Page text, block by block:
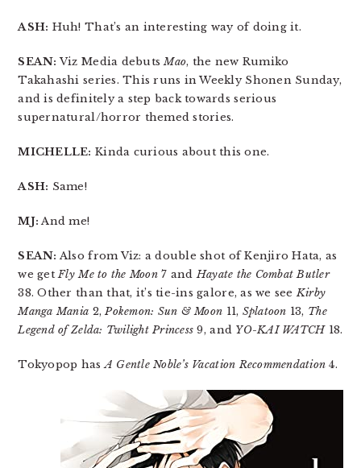
ASH: Huh! That’s an interesting way of doing it.
SEAN: Viz Media debutsMao, the new Rumiko
Takahashi series. This runs in Weekly Shonen Sunday,
and is definitely a step back towards serious
supernatural/horror themed stories.
MICHELLE: Kinda curious about this one.
ASH: Same!
MJ: And me!
SEAN: Also from Viz: a double shot of Kenjiro Hata, as
we getFly Me to the Moon7 andHayate the Combat Butler
38. Other than that, it’s tie-ins galore, as we seeKirby
Manga Mania 2,Pokemon: Sun & Moon 11, Splatoon 13, The
Legend of Zelda: Twilight Princess 9, and YO-KAI WATCH18.
Tokyopop hasA Gentle Noble’s Vacation Recommendation 4.